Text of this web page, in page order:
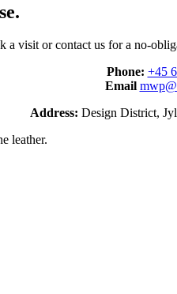
a visit or contact us for a no-
Phone: +45
Email
Address: Design District,
leather.